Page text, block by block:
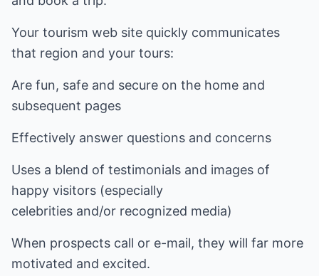
Your tourism web site quickly communicates
that region and your tours:
Are fun, safe and secure on the home and
subsequent pages
Effectively answer questions and concerns
Uses a blend of testimonials and images of
happy visitors (especially
celebrities and/or recognized media)
When prospects call or e-mail, they will far more
motivated and excited.